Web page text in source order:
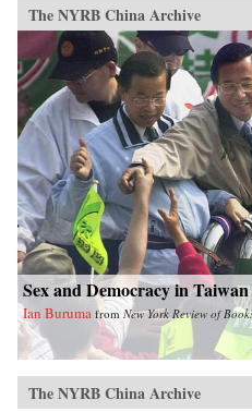
The NYRB China Archive
Sex and Democracy in Taiwan
Ian Buruma from New York Review of
The NYRB China Archive